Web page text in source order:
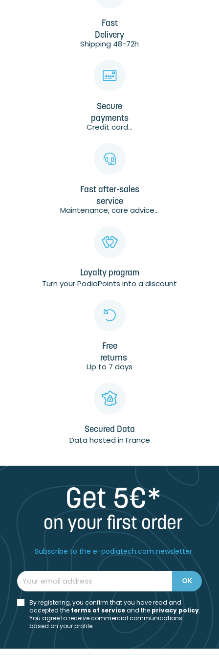
Fast
Delivery
Shipping 48-72h
Secure
payments
Credit card...
Fast after-sales
service
Maintenance, care advice...
Loyalty program
Turn your PodiaPoints into a discount
Free
returns
Up to 7 days
Secured Data
Data hosted in France
Get 5€*
on your first order
Subscribe to the e-podiatech.com newsletter
By registering, you confirm that you have read and
accepted the terms of serviceand the privacy policy.
You agree to receive commercial communications
based on your profile.